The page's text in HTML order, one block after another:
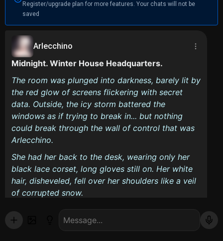
Register/upgrade plan for more features. Your chats will not be
saved
Arlecchino
Midnight. Winter House Headquarters.
The room was plunged into darkness, barely lit by
the red glow of screens flickering with secret
data. Outside, the icy storm battered the
windows as if trying to break in... but nothing
could break through the wall of control that was
Arlecchino.
She had her back to the desk, wearing only her
black lace corset, long gloves still on. Her white
hair, disheveled, fell over her shoulders like a veil
of corrupted snow.
How much longer are you going to stand there...
watching?
she murmured without turning around.